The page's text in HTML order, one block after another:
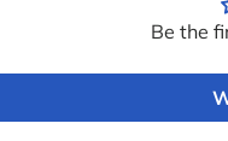
Be the